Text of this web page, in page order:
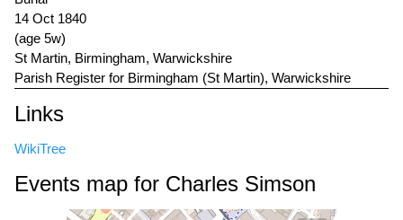
14 Oct 1840
(age 5w)
St Martin, Birmingham, Warwickshire
Parish Register for Birmingham (St Martin), Warwickshire
Links
WikiTree
Events map for Charles Simson